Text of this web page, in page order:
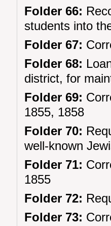
Folder 66:
students into
Folder 67:
Folder 68:
district, for
Folder 69:
1855, 1858
Folder 70:
well-known
Folder 71:
1855
Folder 72:
Folder 73: